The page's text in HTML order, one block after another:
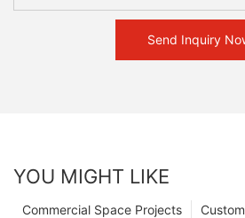
Send Inquiry
YOU MIGHT LIKE
Commercial Space Projects